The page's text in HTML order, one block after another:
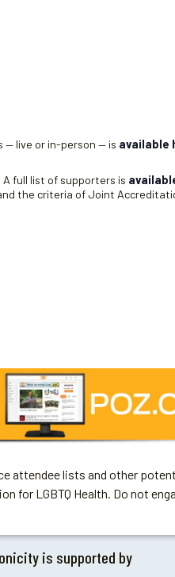
— live or in-person — is available
full list of supporters is
the criteria of Joint
attendee lists and other
for LGBTQ Health. Do not
is supported by